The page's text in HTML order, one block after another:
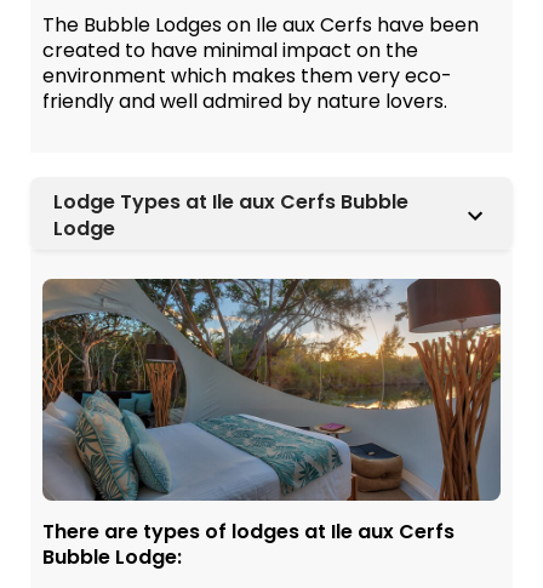
The Bubble Lodges on Ile aux Cerfs have been
created to have minimal impact on the
environment which makes them very eco-
friendly and well admired by nature lovers.
Lodge Types at Ile aux Cerfs Bubble
Lodge
There are types of lodges at Ile aux Cerfs
Bubble Lodge: